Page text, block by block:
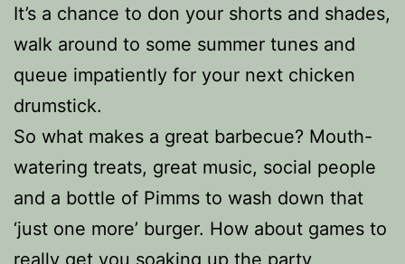
It’s a chance to don your shorts and shades,
walk around to some summer tunes and
queue impatiently for your next chicken
drumstick.
So what makes a great barbecue? Mouth-
watering treats, great music, social people
and a bottle of Pimms to wash down that
‘just one more’ burger. How about games to
really get you soaking up the party